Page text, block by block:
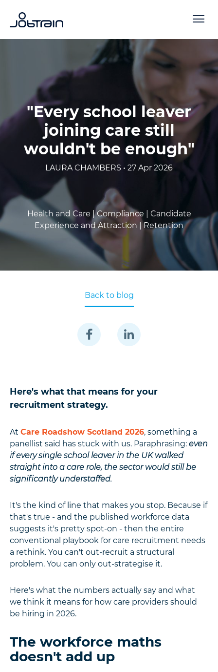
"Every school leaver
joining care still
wouldn't be enough"
LAURA CHAMBERS • 27 Apr 2026
Health and Care | Compliance |
Candidate
Experience and Attraction |
Retention
Back to blog
Here's what that means for your
recruitment strategy.
At Care Roadshow Scotland 2026, something a
panellist said has stuck with us. Paraphrasing: even
if every single school leaver in the UK walked
straight into a care role, the sector would still be
significantly understaffed.
It's the kind of line that makes you stop. Because if
that's true - and the published workforce data
suggests it's pretty spot-on - then the entire
conventional playbook for care recruitment needs
a rethink. You can't out-recruit a structural
problem. You can only out-strategise it.
Here's what the numbers actually say and what
we think it means for how care providers should
be hiring in 2026.
The workforce maths
doesn't add up